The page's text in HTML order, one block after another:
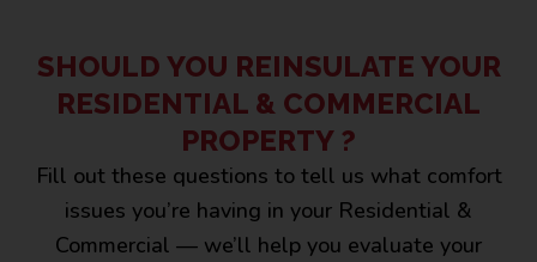
SHOULD YOU REINSULATE YOUR
RESIDENTIAL & COMMERCIAL
PROPERTY ?
Fill out these questions to tell us what comfort
issues you’re having in your Residential &
Commercial — we’ll help you evaluate your